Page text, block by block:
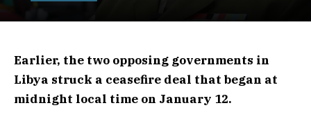
Earlier, the two opposing governments in
Libya struck a ceasefire deal that began at
midnight local time on January 12.